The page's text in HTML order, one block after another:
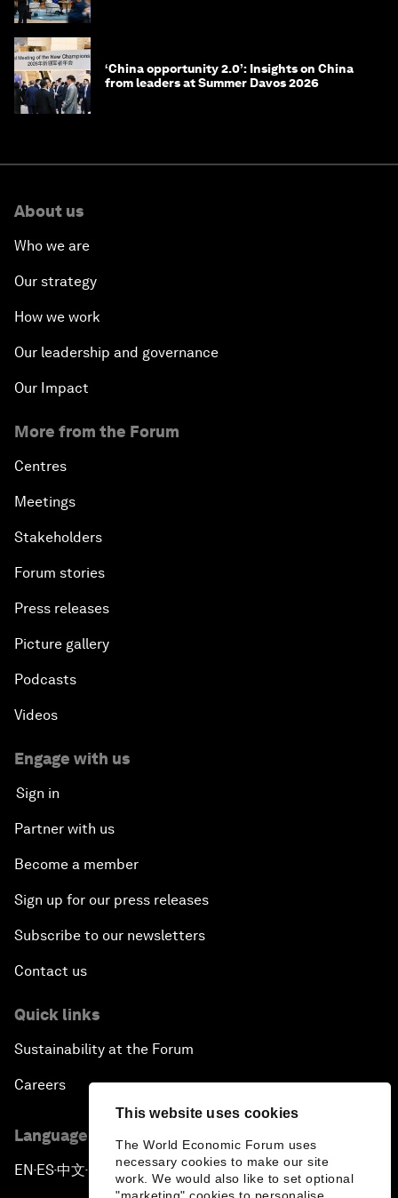
This website uses cookies
The World Economic Forum uses
necessary cookies to make our site
work. We would also like to set optional
‘China opportunity 2.0’: Insights on China
from leaders at Summer Davos 2026
About us
Who we are
Our strategy
How we work
Our leadership and governance
Our Impact
More from the Forum
Centres
Meetings
Stakeholders
Forum stories
Press releases
Picture gallery
Podcasts
Videos
Engage with us
Sign in
Partner with us
Become a member
Sign up for our press releases
Subscribe to our newsletters
Contact us
Quick links
Sustainability at the Forum
Careers
Language editions
EN ▪ES▪中文▪ 日本語